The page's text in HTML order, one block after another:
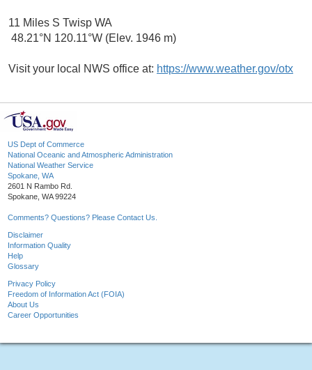
11 Miles S Twisp WA
48.21°N 120.11°W (Elev. 1946 m)
Visit your local NWS office at: https://www.weather.gov/otx
US Dept of Commerce
National Oceanic and Atmospheric Administration
National Weather Service
Spokane, WA
2601 N Rambo Rd.
Spokane, WA 99224
Comments? Questions? Please Contact Us.
Disclaimer
Information Quality
Help
Glossary
Privacy Policy
Freedom of Information Act (FOIA)
About Us
Career Opportunities